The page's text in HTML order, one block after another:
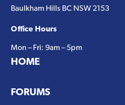
Baulkham Hills BC NSW 2153
Office Hours
Mon – Fri: 9am – 5pm
HOME
FORUMS